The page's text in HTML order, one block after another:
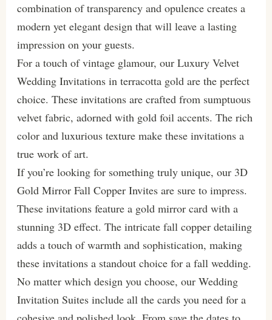
combination of transparency and opulence creates a
modern yet elegant design that will leave a lasting
impression on your guests.
For a touch of vintage glamour, our Luxury Velvet
Wedding Invitations in terracotta gold are the perfect
choice. These invitations are crafted from sumptuous
velvet fabric, adorned with gold foil accents. The rich
color and luxurious texture make these invitations a
true work of art.
If you’re looking for something truly unique, our 3D
Gold Mirror Fall Copper Invites are sure to impress.
These invitations feature a gold mirror card with a
stunning 3D effect. The intricate fall copper detailing
adds a touch of warmth and sophistication, making
these invitations a standout choice for a fall wedding.
No matter which design you choose, our Wedding
Invitation Suites include all the cards you need for a